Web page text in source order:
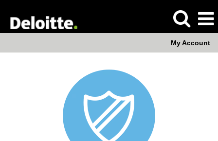
My Account